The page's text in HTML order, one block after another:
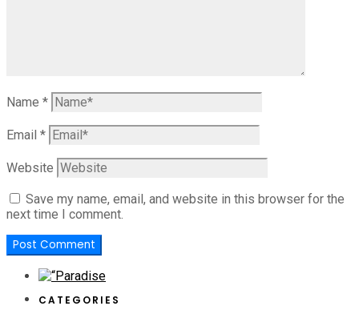
Name *
Email *
Website
Save my name, email, and website in this browser for the
next time I comment.
CATEGORIES